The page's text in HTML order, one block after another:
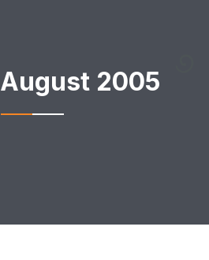
August 2005